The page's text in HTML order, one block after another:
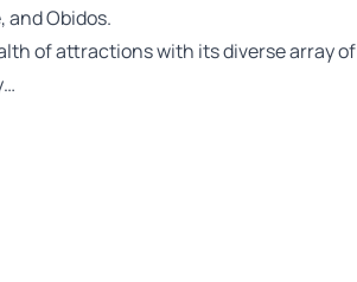
and Obidos.
of attractions with its diverse array of